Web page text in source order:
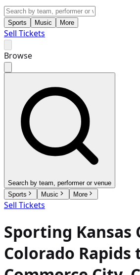
Sports Music More
Sell Tickets
Browse
Search by team, performer or venue
Sports
Music More
Sell Tickets
Sporting Kansas
Colorado Rapids